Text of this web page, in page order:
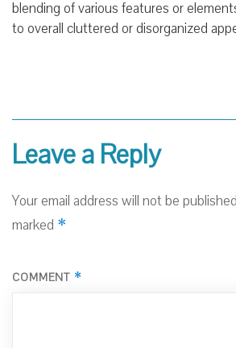
blending of various features or
to overall cluttered or disorganized
Leave a Reply
Your email address will not be
marked *
COMMENT *